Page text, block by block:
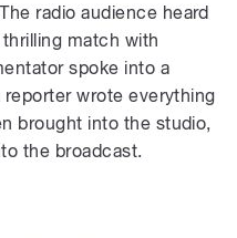
radio audience heard
match with
spoke into a
wrote everything
brought into the studio,
the broadcast.